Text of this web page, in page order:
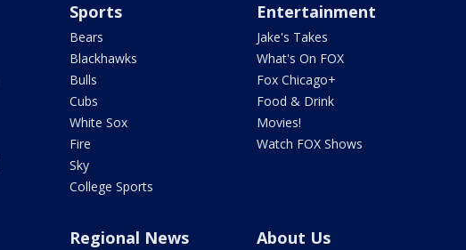
Sports
Bears
Blackhawks
Bulls
Cubs
White Sox
Fire
Sky
College Sports
Entertainment
Jake's Takes
What's On FOX
Fox Chicago+
Food & Drink
Movies!
Watch FOX Shows
Regional News About Us